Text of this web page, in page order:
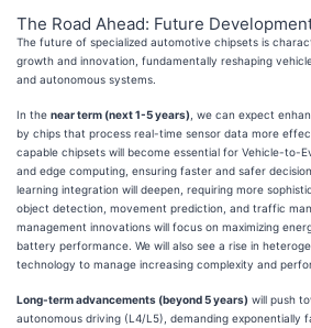
The Road Ahead: Future
The future of specialized automotive chipsets is
growth and innovation, fundamentally reshaping
and autonomous systems.
In the near term (next 1-5 years) , we can expect
by chips that process real-time sensor data more
capable chipsets will become essential for Vehicle-to-
and edge computing, ensuring faster and safer
learning integration will deepen, requiring more
object detection, movement prediction, and traffic
management innovations will focus on maximizing
battery performance. We will also see a rise in
technology to manage increasing complexity and
Long-term advancements (beyond 5 years) will push
autonomous driving (L4/L5), demanding exponentially